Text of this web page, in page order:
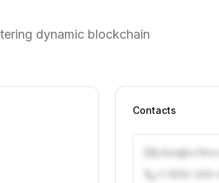
dynamic blockchain
Contacts